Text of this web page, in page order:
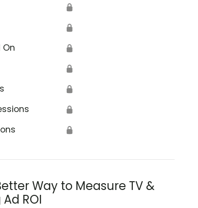
🔒
🔒
On 🔒
🔒
🔒
🔒
🔒
Way to Measure TV &
ROI